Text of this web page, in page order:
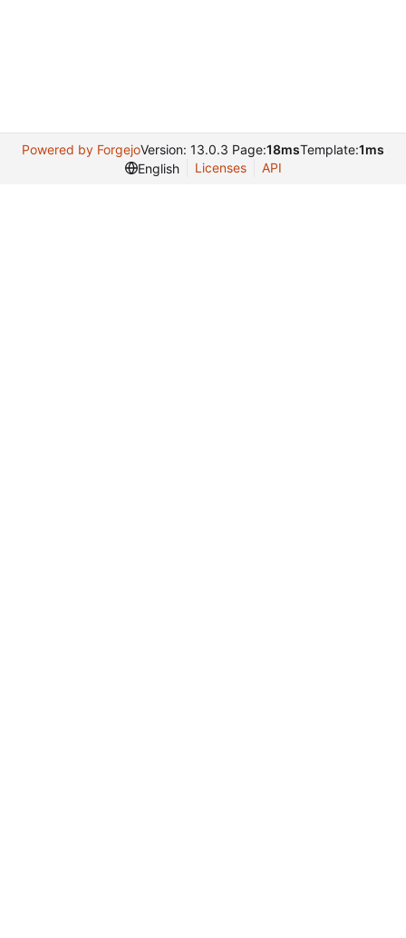
Powered by ForgejoVersion: 13.0.3 Page:18msTemplate:1ms
English
Licenses API